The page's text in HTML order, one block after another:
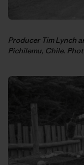
Producer Tim Lynch
Pichilemu, Chile.